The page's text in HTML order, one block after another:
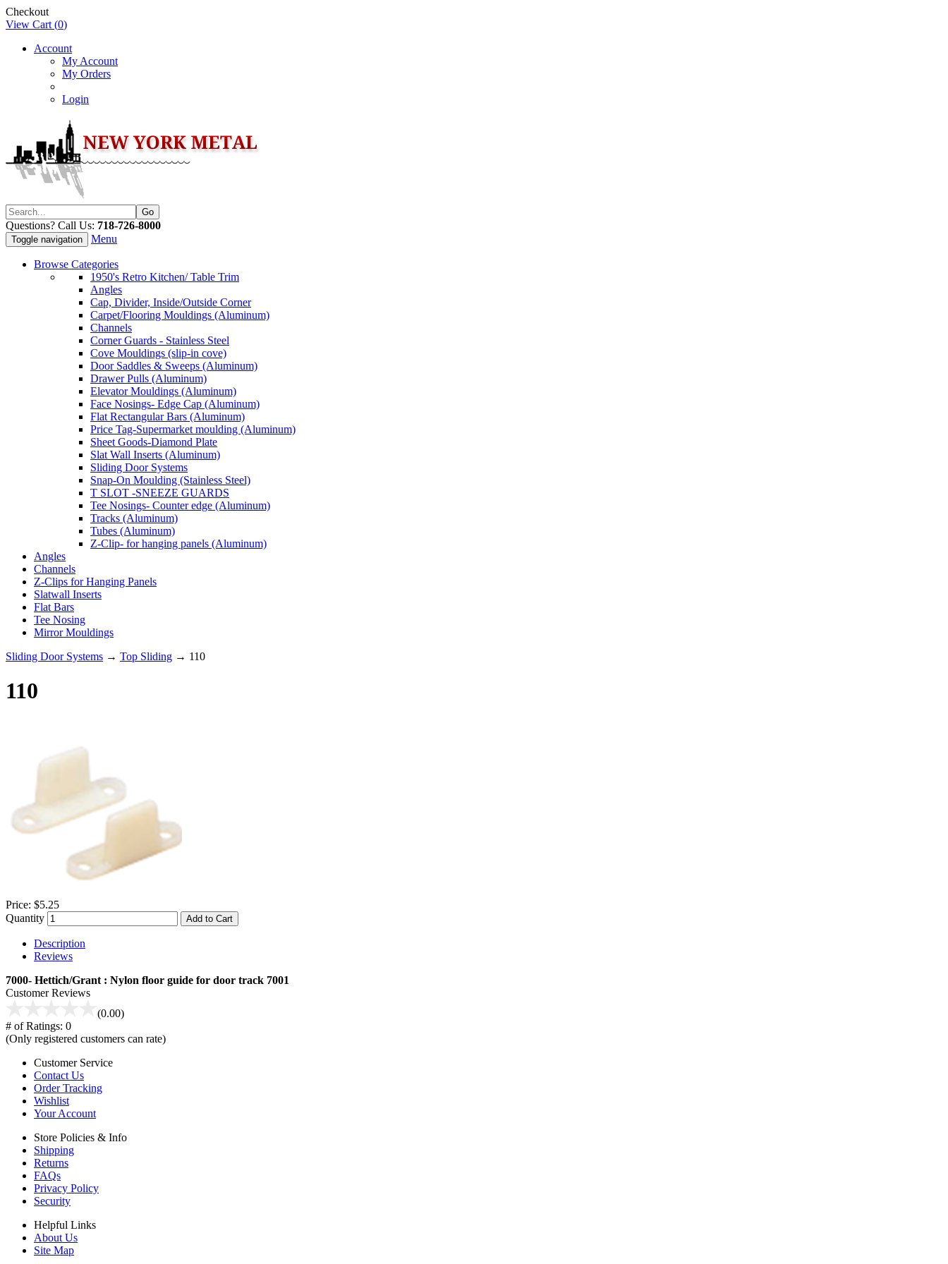
Checkout
View Cart (0)
Account
My Account
My Orders
Login
Questions? Call Us: 718-726-8000
Toggle navigation Menu
Browse Categories
1950's Retro Kitchen/ Table Trim
Angles
Cap, Divider, Inside/Outside Corner
Carpet/Flooring Mouldings (Aluminum)
Channels
Corner Guards - Stainless Steel
Cove Mouldings (slip-in cove)
Door Saddles & Sweeps (Aluminum)
Drawer Pulls (Aluminum)
Elevator Mouldings (Aluminum)
Face Nosings- Edge Cap (Aluminum)
Flat Rectangular Bars (Aluminum)
Price Tag-Supermarket moulding (Aluminum)
Sheet Goods-Diamond Plate
Slat Wall Inserts (Aluminum)
Sliding Door Systems
Snap-On Moulding (Stainless Steel)
T SLOT -SNEEZE GUARDS
Tee Nosings- Counter edge (Aluminum)
Tracks (Aluminum)
Tubes (Aluminum)
Z-Clip- for hanging panels (Aluminum)
Angles
Channels
Z-Clips for Hanging Panels
Slatwall Inserts
Flat Bars
Tee Nosing
Mirror Mouldings
Sliding Door Systems → Top Sliding → 110
110
Price: $5.25
Quantity
Add to Cart
Description
Reviews
7000- Hettich/Grant : Nylon floor guide for door track 7001
Customer Reviews
(0.00)
# of Ratings: 0
(Only registered customers can rate)
Customer Service
Contact Us
Order Tracking
Wishlist
Your Account
Store Policies & Info
Shipping
Returns
FAQs
Privacy Policy
Security
Helpful Links
About Us
Site Map